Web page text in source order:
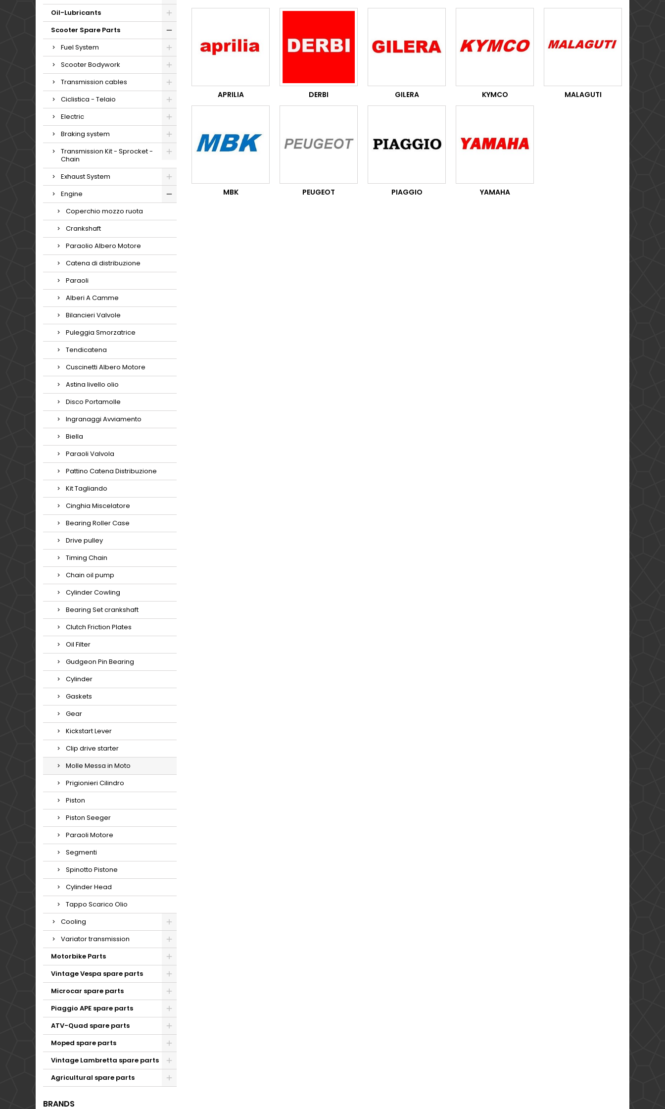
Oil-Lubricants
Scooter Spare Parts
Fuel System
Scooter Bodywork
Transmission cables
Ciclistica - Telaio
Electric
Braking system
Transmission Kit - Sprocket -
Chain
Exhaust System
Engine
Coperchio mozzo ruota
Crankshaft
Paraolio Albero Motore
Catena di distribuzione
Paraoli
Alberi A Camme
Bilancieri Valvole
Puleggia Smorzatrice
Tendicatena
Cuscinetti Albero Motore
Astina livello olio
Disco Portamolle
Ingranaggi Avviamento
Biella
Paraoli Valvola
Pattino Catena Distribuzione
Kit Tagliando
Cinghia Miscelatore
Bearing Roller Case
Drive pulley
Timing Chain
Chain oil pump
Cylinder Cowling
Bearing Set crankshaft
Clutch Friction Plates
Oil Filter
Gudgeon Pin Bearing
Cylinder
Gaskets
Gear
Kickstart Lever
Clip drive starter
Molle Messa in Moto
Prigionieri Cilindro
Piston
Piston Seeger
Paraoli Motore
Segmenti
Spinotto Pistone
Cylinder Head
Tappo Scarico Olio
Cooling
Variator transmission
Motorbike Parts
Vintage Vespa spare parts
Microcar spare parts
Piaggio APE spare parts
ATV-Quad spare parts
Moped spare parts
Vintage Lambretta spare parts
Agricultural spare parts
BRANDS
APRILIA DERBI GILERA KYMCO MALAGUTI
MBK PEUGEOT PIAGGIO YAMAHA